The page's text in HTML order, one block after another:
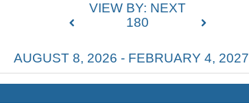
VIEW BY: NEXT
180
AUGUST 8, 2026 - FEBRUARY 4, 2027